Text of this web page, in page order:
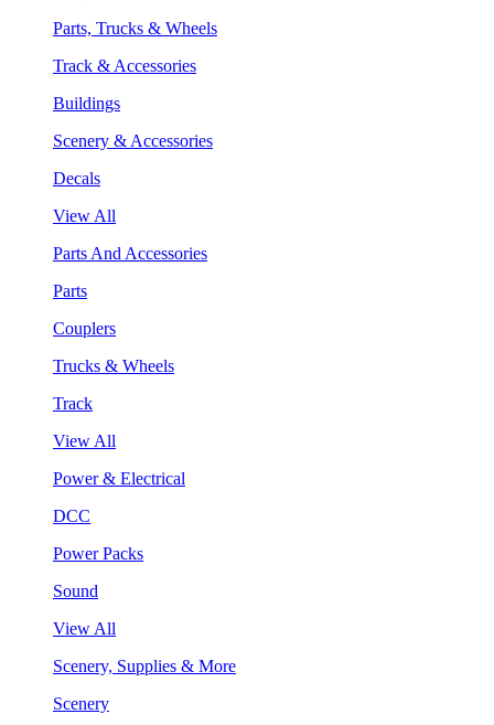
Parts, Trucks & Wheels
Track & Accessories
Buildings
Scenery & Accessories
Decals
View All
Parts And Accessories
Parts
Couplers
Trucks & Wheels
Track
View All
Power & Electrical
DCC
Power Packs
Sound
View All
Scenery, Supplies & More
Scenery